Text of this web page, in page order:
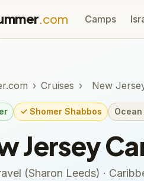
.com Camps
› Cruises › New
✓ Shomer Shabbos
Jersey
(Sharon Leeds) ·